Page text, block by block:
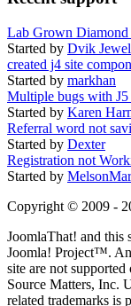
Lab Grown Diamond
Started by Dvik
created j4 site
Started by markhan
Multiple bugs with
Started by Karen
Referral word not
Started by Dexter
Registration not
Started by
Copyright © 2009 -
JoomlaThat! and this
Joomla! Project™.
site are not
Source Matters, Inc.
related trademarks is